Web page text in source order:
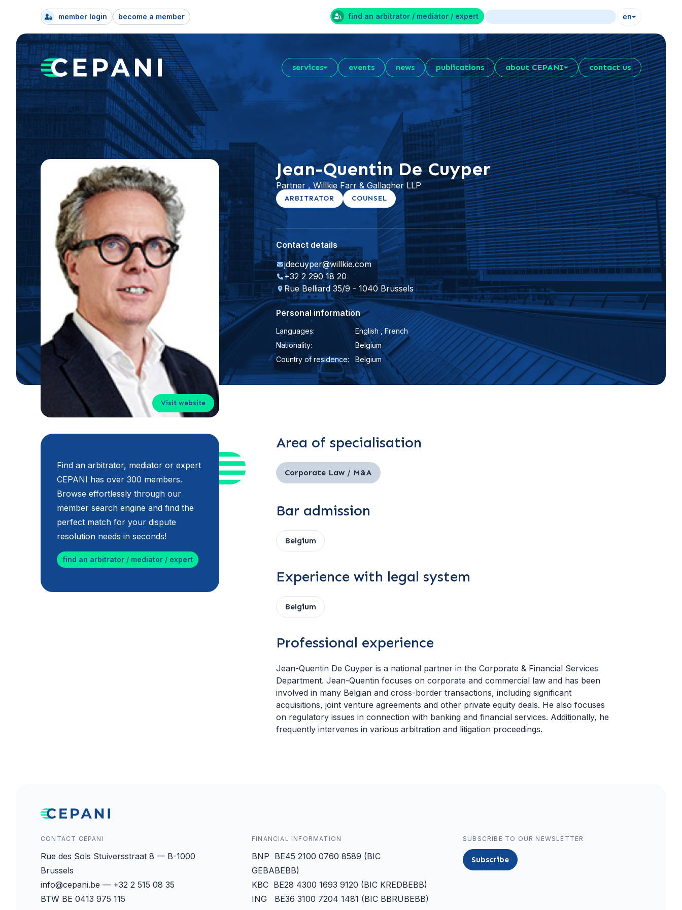
member login become a member find an arbitrator / mediator / expert en
services events news publications about CEPANI contact us
Visit website
Jean-Quentin De Cuyper
Partner , Willkie Farr & Gallagher LLP
ARBITRATOR COUNSEL
Contact details
jdecuyper@willkie.com
+32 2 290 18 20
Rue Belliard 35/9 - 1040 Brussels
Personal information
Languages:
English , French
Nationality:
Belgium
Country of residence:
Belgium
Find an arbitrator, mediator or expert
CEPANI has over 300 members.
Browse effortlessly through our
member search engine and find the
perfect match for your dispute
resolution needs in seconds!
find an arbitrator / mediator / expert
Area of specialisation
Corporate Law / M&A
Bar admission
Belgium
Experience with legal system
Belgium
Professional experience
Jean-Quentin De Cuyper is a national partner in the Corporate & Financial Services
Department. Jean-Quentin focuses on corporate and commercial law and has been
involved in many Belgian and cross-border transactions, including significant
acquisitions, joint venture agreements and other private equity deals. He also focuses
on regulatory issues in connection with banking and financial services. Additionally, he
frequently intervenes in various arbitration and litigation proceedings.
CONTACT CEPANI
Rue des Sols Stuiversstraat 8 — B-1000
Brussels
info@cepani.be — +32 2 515 08 35
BTW BE 0413 975 115
FINANCIAL INFORMATION
BNP BE45 2100 0760 8589 (BIC
GEBABEBB)
KBC BE28 4300 1693 9120 (BIC KREDBEBB)
ING BE36 3100 7204 1481 (BIC BBRUBEBB)
SUBSCRIBE TO OUR NEWSLETTER
Subscribe